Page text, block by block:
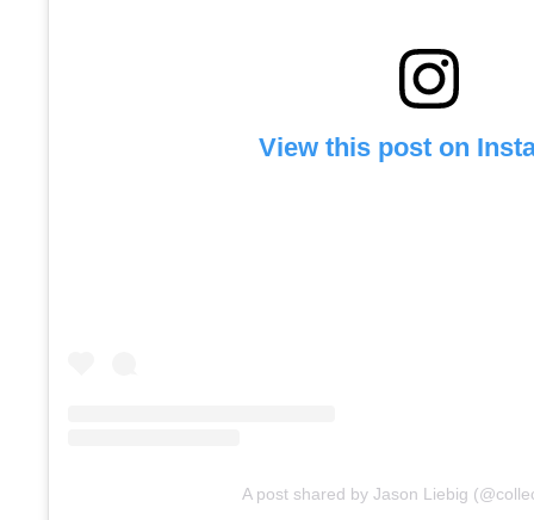
View this post on
A post shared by Jason Liebig